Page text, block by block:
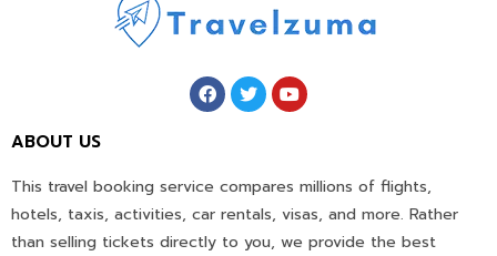
ABOUT US
This travel booking service compares millions of flights,
hotels, taxis, activities, car rentals, visas, and more. Rather
than selling tickets directly to you, we provide the best